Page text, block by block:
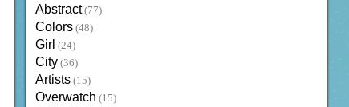
Abstract (77)
Colors (48)
Girl (24)
City (36)
Artists (15)
Overwatch (15)